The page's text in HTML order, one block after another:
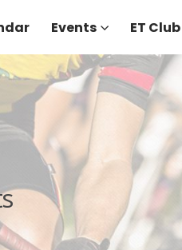
Events ET Club